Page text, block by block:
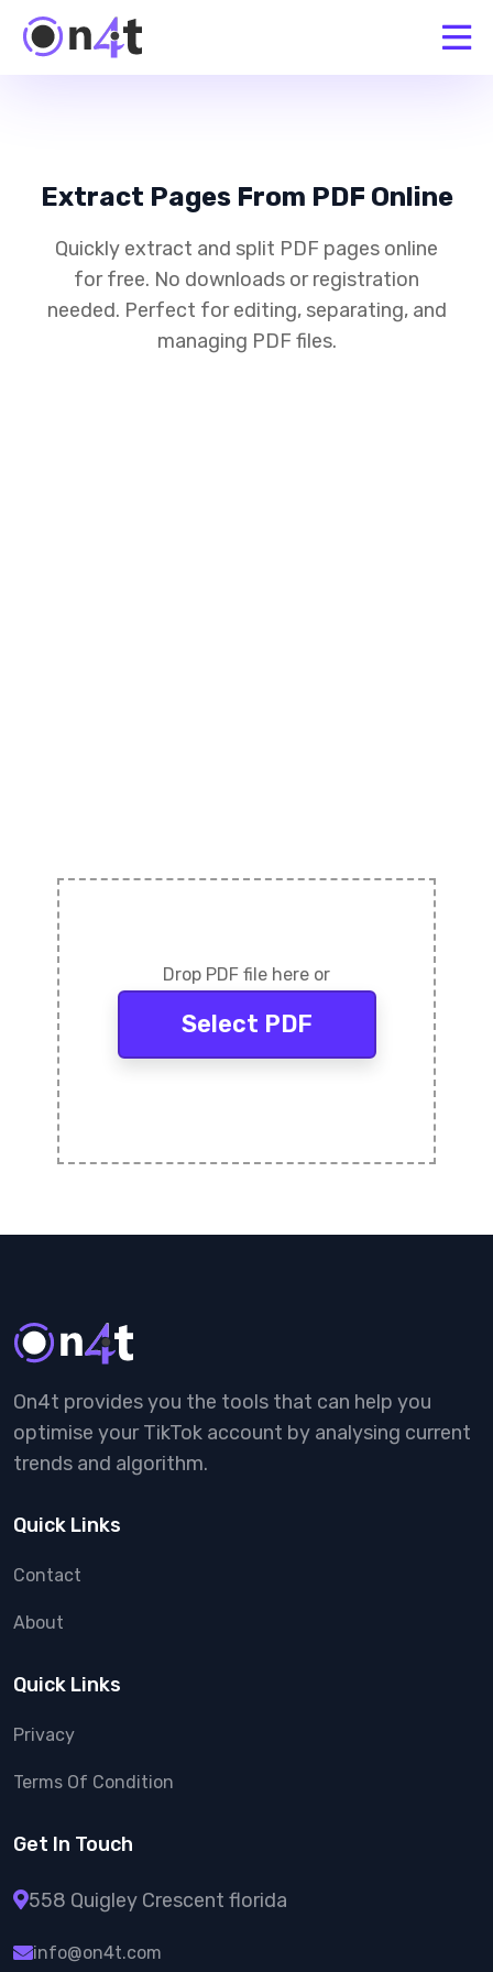
Extract Pages From PDF Online
Quickly extract and split PDF pages online
for free. No downloads or registration
needed. Perfect for editing, separating, and
managing PDF files.
Drop PDF file here or
Select PDF
On4t provides you the tools that can help you
optimise your TikTok account by analysing current
trends and algorithm.
Quick Links
Contact
About
Quick Links
Privacy
Terms Of Condition
Get In Touch
558 Quigley Crescent florida
info@on4t.com